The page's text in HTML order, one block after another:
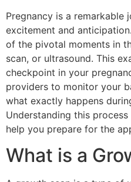
Pregnancy is a remarkable
excitement and
of the pivotal moments in
scan, or ultrasound. This
checkpoint in your
providers to monitor your
what exactly happens
Understanding this
help you prepare for the
What is a